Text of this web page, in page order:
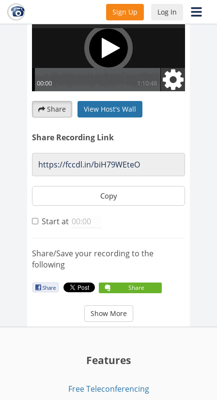
Sign Up Log In
Share View Host's Wall
Share Recording Link
Copy
Start at
Share/Save your recording to the
following
Share
Show More
Features
Free Teleconferencing